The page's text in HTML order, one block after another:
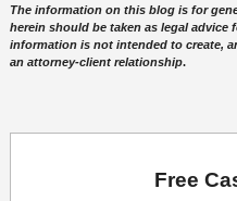
The information on this blog is for
herein should be taken as legal
information is not intended to create,
an attorney-client relationship.
Free